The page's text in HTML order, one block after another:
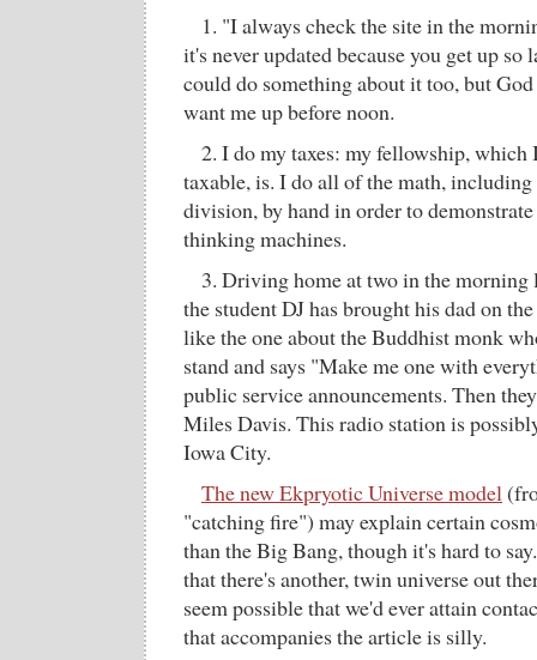
1. "I always check the site in the
it's never updated because you get up
could do something about it too, but
want me up before noon.
2. I do my taxes: my fellowship, which
taxable, is. I do all of the math, including
division, by hand in order to
thinking machines.
3. Driving home at two in the
the student DJ has brought his dad on
like the one about the Buddhist monk
stand and says "Make me one with
public service announcements. Then
Miles Davis. This radio station is
Iowa City.
The new Ekpryotic Universe model
"catching fire") may explain certain
than the Big Bang, though it's hard to
that there's another, twin universe out
seem possible that we'd ever attain
that accompanies the article is silly.